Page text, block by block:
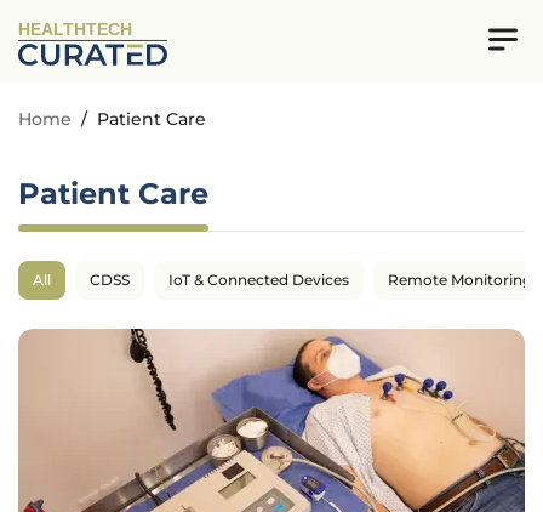
HEALTHTECH
Home / Patient Care
Patient Care
All CDSS IoT & Connected Devices Remote Monitoring